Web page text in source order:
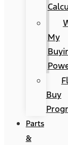
My
Buy
Parts
&